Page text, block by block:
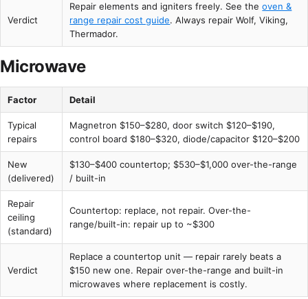
Verdict
Repair elements and igniters freely. See theoven &
range repair cost guide. Always repair Wolf, Viking,
Thermador.
Microwave
Factor Detail
Typical
repairs
Magnetron $150–$280, door switch $120–$190,
control board $180–$320, diode/capacitor $120–$200
New
(delivered)
$130–$400 countertop; $530–$1,000 over-the-range
/ built-in
Repair
ceiling
(standard)
Countertop: replace, not repair. Over-the-
range/built-in: repair up to ~$300
Verdict
Replace a countertop unit — repair rarely beats a
$150 new one. Repair over-the-range and built-in
microwaves where replacement is costly.